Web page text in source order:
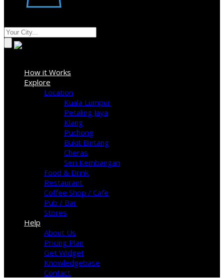
How it Works
Explore
Location
Kuala Lumpur
Petaling Jaya
Klang
Puchong
Bukit Bintang
Cheras
Seri Kembangan
Food & Drink
Restaurant
Coffee Shop / Cafe
Pub / Bar
Stores
Help
About Us
Pricing Plan
Get Widget
Knowledgebase
Contact